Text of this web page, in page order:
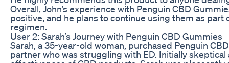
Overall, John’s experience with Penguin CBD
positive, and he plans to continue using them as part
regimen.
User 2: Sarah’s Journey with Penguin CBD Gummies
Sarah, a 35-year-old woman, purchased Penguin
partner who was struggling with ED. Initially skeptical